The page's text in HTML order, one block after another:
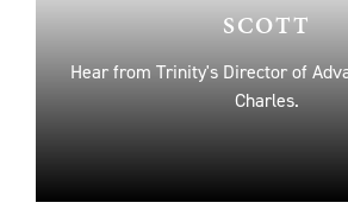
SCOTT
Hear from Trinity's Director of
Charles.